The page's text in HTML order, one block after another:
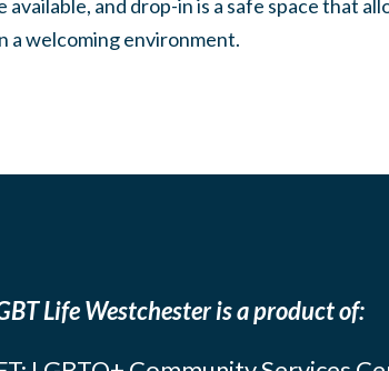
and drop-in is a safe space that
a welcoming environment.
Life Westchester is a product of: